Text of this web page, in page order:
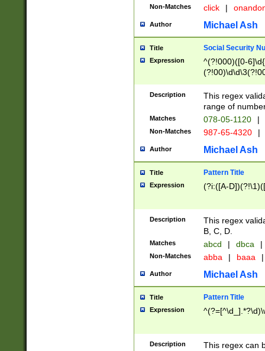
Non-Matches click |
Author Michael Ash
Title Social Security
Expression
^(?!000)([0-
Description
This regex
range of
Matches 078-05-1120 |
Non-Matches 987-65-4320 |
Author Michael Ash
Title Pattern Title
Expression (?i:([A-
Description
This regex
B, C, D.
Matches abcd | dbca |
Non-Matches abba | baaa |
Author Michael Ash
Title Pattern Title
Expression
Description
This regex can